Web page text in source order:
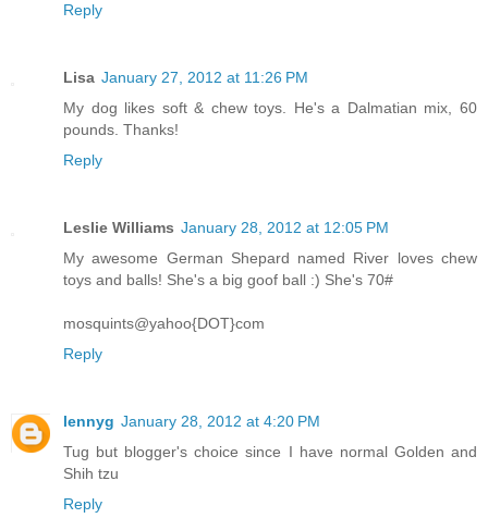
Reply
Lisa January 27, 2012 at 11:26 PM
My dog likes soft & chew toys. He's a Dalmatian mix, 60
pounds. Thanks!
Reply
Leslie Williams January 28, 2012 at 12:05 PM
My awesome German Shepard named River loves chew
toys and balls! She's a big goof ball :) She's 70#
mosquints@yahoo{DOT}com
Reply
lennyg January 28, 2012 at 4:20 PM
Tug but blogger's choice since I have normal Golden and
Shih tzu
Reply